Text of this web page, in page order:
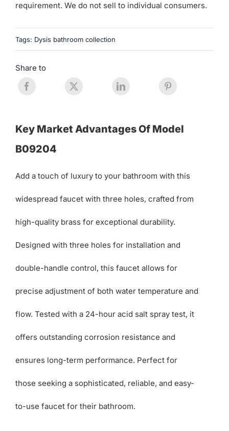
requirement. We do not sell to individual consumers.
Tags: Dysis bathroom collection
Share to
Key Market Advantages Of Model
B09204
Add a touch of luxury to your bathroom with this
widespread faucet with three holes, crafted from
high-quality brass for exceptional durability.
Designed with three holes for installation and
double-handle control, this faucet allows for
precise adjustment of both water temperature and
flow. Tested with a 24-hour acid salt spray test, it
offers outstanding corrosion resistance and
ensures long-term performance. Perfect for
those seeking a sophisticated, reliable, and easy-
to-use faucet for their bathroom.